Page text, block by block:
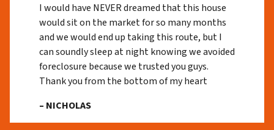
I would have NEVER dreamed that this house
would sit on the market for so many months
and we would end up taking this route, but I
can soundly sleep at night knowing we avoided
foreclosure because we trusted you guys.
Thank you from the bottom of my heart
– NICHOLAS